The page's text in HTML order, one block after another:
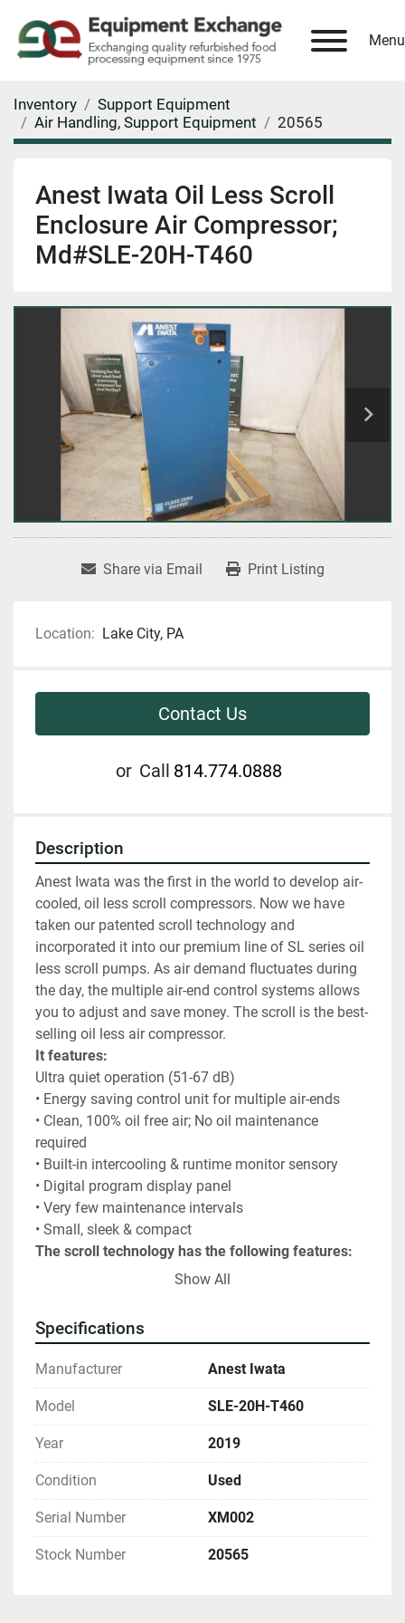
Menu
Inventory
Support Equipment
Air Handling, Support Equipment
20565
Anest Iwata Oil Less Scroll
Enclosure Air Compressor;
Md#SLE-20H-T460
Share via Email Print Listing
Location: Lake City, PA
Contact Us
or Call 814.774.0888
Description
Anest Iwata was the first in the world to develop air-
cooled, oil less scroll compressors. Now we have
taken our patented scroll technology and
incorporated it into our premium line of SL series oil
less scroll pumps. As air demand fluctuates during
the day, the multiple air-end control systems allows
you to adjust and save money. The scroll is the best-
selling oil less air compressor.
It features:
Ultra quiet operation (51-67 dB)
• Energy saving control unit for multiple air-ends
• Clean, 100% oil free air; No oil maintenance
required
• Built-in intercooling & runtime monitor sensory
• Digital program display panel
• Very few maintenance intervals
• Small, sleek & compact
The scroll technology has the following features:
Long Maintenance Intervals
Built-In Inter-cooling
Digital Operations Hours Display
The unit was built in 2019.Has 20HP, 460V, 3PH
motor with fully contained controls, and 1" outlet.
FOB Lake City, PA.
Show All
Specifications
Manufacturer Anest Iwata
Model SLE-20H-T460
Year 2019
Condition Used
Serial Number XM002
Stock Number 20565